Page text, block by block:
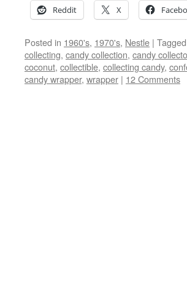
Reddit X
Posted in 1960's, 1970's, Nestle | Tagged
collecting, candy collection, candy
coconut, collectible, collecting candy,
candy wrapper, wrapper | 12 Comments